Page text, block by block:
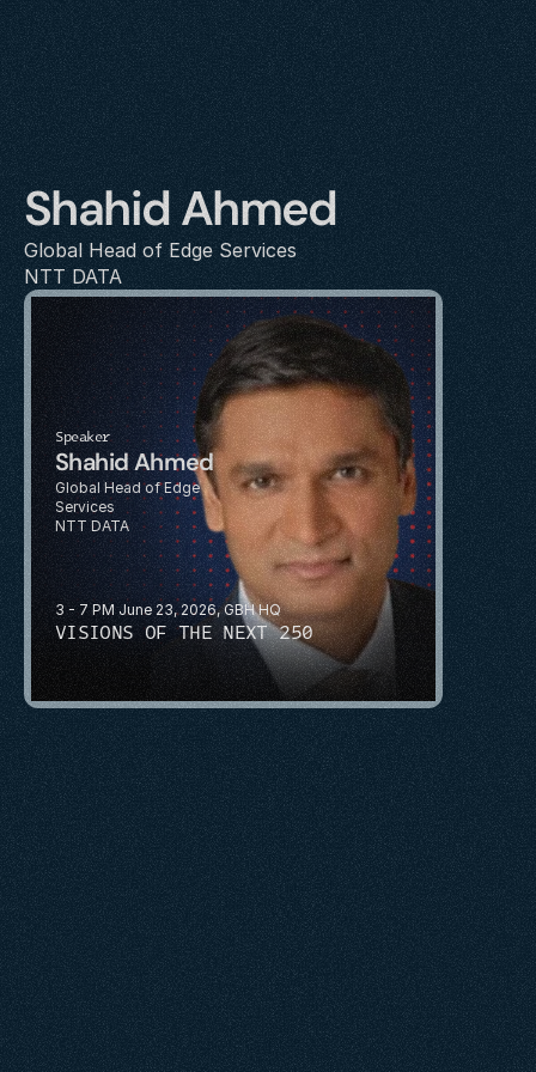
Shahid Ahmed
Global Head of Edge Services
NTT DATA
3 - 7 PM June 23, 2026, GBH HQ
VISIONS OF THE NEXT 250
Speaker
Shahid Ahmed
Global Head of Edge
Services
NTT DATA